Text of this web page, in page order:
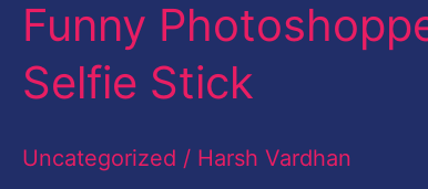
Funny
Selfie Stick
Uncategorized / Harsh Vardhan